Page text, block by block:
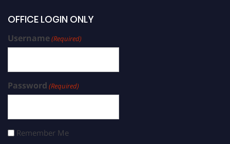
OFFICE LOGIN ONLY
Username(Required)
Password (Required)
Remember Me